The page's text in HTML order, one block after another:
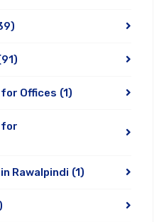
Offices (1)
for
Rawalpindi (1)